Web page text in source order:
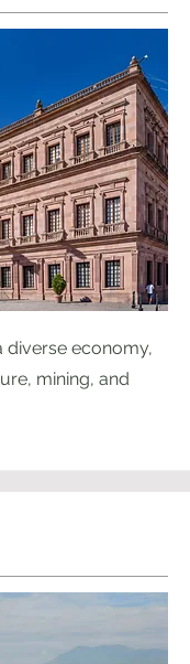
diverse economy,
mining, and